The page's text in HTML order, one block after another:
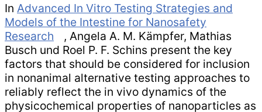
In Advanced In Vitro Testing Strategies and
Models of the Intestine for Nanosafety
Research
, Angela A. M. Kämpfer, Mathias
Busch und Roel P. F. Schins present the key
factors that should be considered for inclusion
in nonanimal alternative testing approaches to
reliably reflect the in vivo dynamics of the
physicochemical properties of nanoparticles as